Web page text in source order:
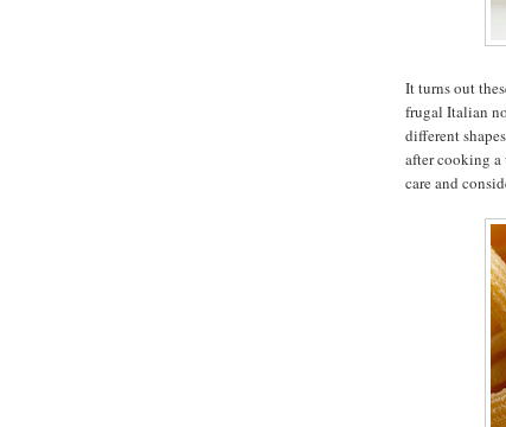
It turns out
frugal Italian
different
after cooking a
care and